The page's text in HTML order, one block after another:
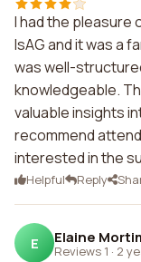
I had the pleasure
IsAG and it was a
was well-
knowledgeable.
valuable insights
recommend
interested in the
Helpful Reply
E Elaine
Reviews 1 · 2